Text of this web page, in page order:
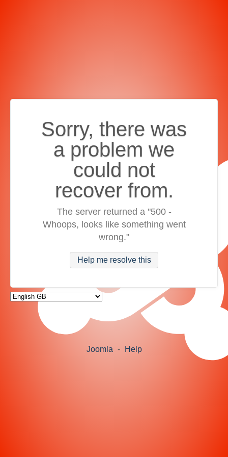
Sorry, there was
a problem we
could not
recover from.
The server returned a "500 -
Whoops, looks like something went
wrong."
Help me resolve this
Joomla - Help